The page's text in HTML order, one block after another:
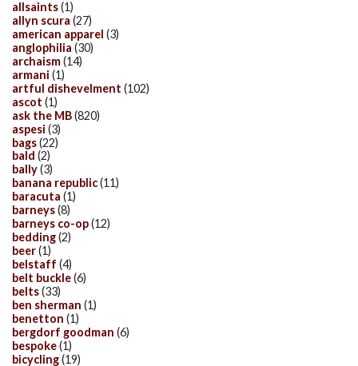
allsaints(1)
allyn scura (27)
american apparel (3)
anglophilia (30)
archaism(14)
armani (1)
artful dishevelment (102)
ascot (1)
ask the MB(820)
aspesi (3)
bags(22)
bald (2)
bally(3)
banana republic(11)
baracuta (1)
barneys(8)
barneys co-op(12)
bedding(2)
beer(1)
belstaff (4)
belt buckle(6)
belts(33)
ben sherman (1)
benetton (1)
bergdorf goodman (6)
bespoke(1)
bicycling(19)